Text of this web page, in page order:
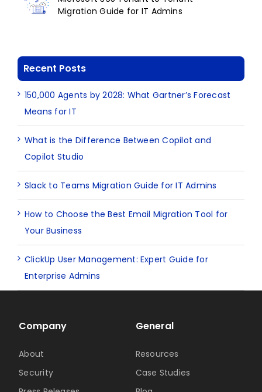
Migration Guide for IT Admins
Recent Posts
150,000 Agents by 2028: What Gartner’s Forecast
Means for IT
What is the Difference Between Copilot and
Copilot Studio
Slack to Teams Migration Guide for IT Admins
How to Choose the Best Email Migration Tool for
Your Business
ClickUp User Management: Expert Guide for
Enterprise Admins
Company
About
Security
General
Resources
Case Studies